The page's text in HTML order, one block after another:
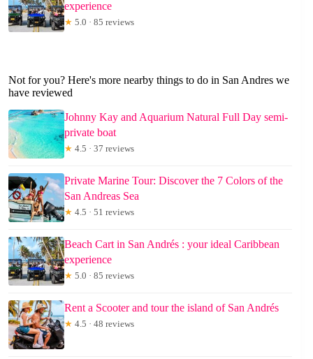
experience
★ 5.0 · 85 reviews
Not for you? Here's more nearby things to do in San Andres we
have reviewed
Johnny Kay and Aquarium Natural Full Day semi-
private boat
★ 4.5 · 37 reviews
Private Marine Tour: Discover the 7 Colors of the
San Andreas Sea
★ 4.5 · 51 reviews
Beach Cart in San Andrés : your ideal Caribbean
experience
★ 5.0 · 85 reviews
Rent a Scooter and tour the island of San Andrés
★ 4.5 · 48 reviews